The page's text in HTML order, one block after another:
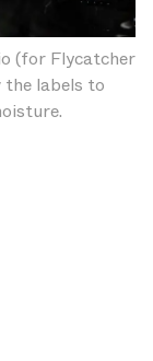
(for Flycatcher
the labels to